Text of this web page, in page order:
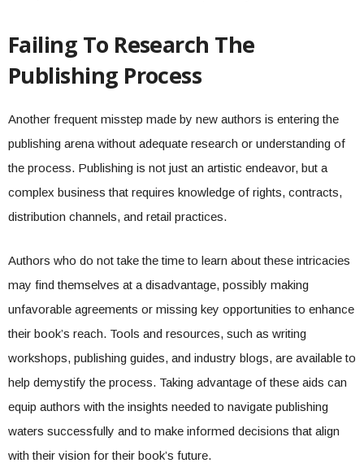
Failing To Research The
Publishing Process
Another frequent misstep made by new authors is entering the
publishing arena without adequate research or understanding of
the process. Publishing is not just an artistic endeavor, but a
complex business that requires knowledge of rights, contracts,
distribution channels, and retail practices.
Authors who do not take the time to learn about these intricacies
may find themselves at a disadvantage, possibly making
unfavorable agreements or missing key opportunities to enhance
their book’s reach. Tools and resources, such as writing
workshops, publishing guides, and industry blogs, are available to
help demystify the process. Taking advantage of these aids can
equip authors with the insights needed to navigate publishing
waters successfully and to make informed decisions that align
with their vision for their book’s future.